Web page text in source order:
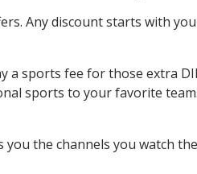
Any discount starts with
a sports fee for those extra
sports to your favorite
the channels you watch